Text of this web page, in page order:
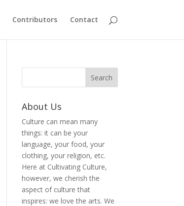
Contributors Contact
About Us
Culture can mean many
things: it can be your
language, your food, your
clothing, your religion, etc.
Here at Cultivating Culture,
however, we cherish the
aspect of culture that
inspires: we love the arts. We